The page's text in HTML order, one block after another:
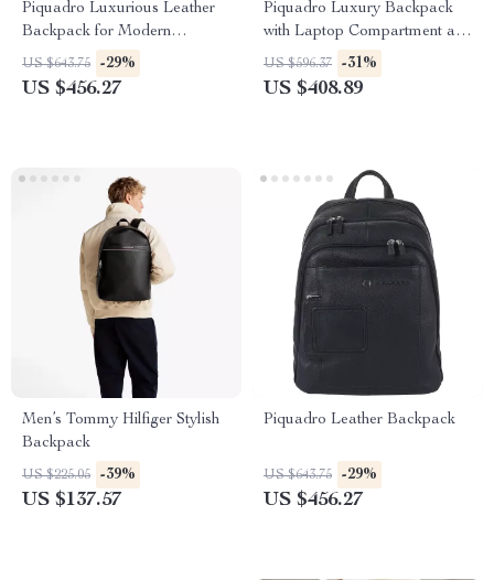
Piquadro Luxurious Leather
Backpack for Modern
Professionals
US $643.75 -29%
US $456.27
Piquadro Luxury Backpack
with Laptop Compartment and
Adjustable Straps
US $596.37 -31%
US $408.89
Men’s Tommy Hilfiger Stylish
Backpack
US $225.05 -39%
US $137.57
Piquadro Leather Backpack
US $643.75 -29%
US $456.27